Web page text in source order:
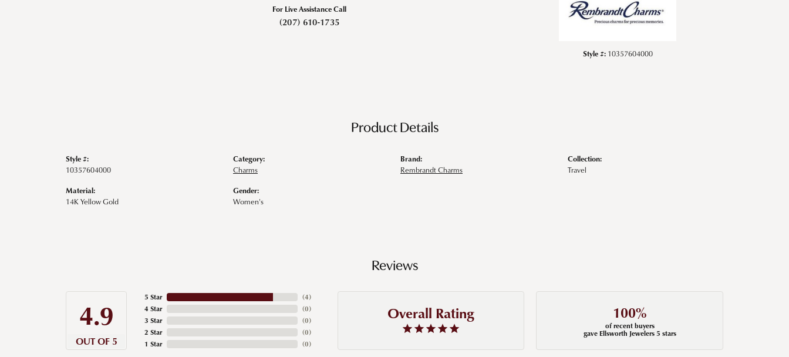
For Live Assistance Call
(207) 610-1735
Style #: 10357604000
Product Details
Style #:
10357604000
Material:
14K Yellow Gold
Category:
Charms
Gender:
Women's
Brand:
Rembrandt Charms
Collection:
Travel
Reviews
4.9
OUT OF 5
5 Star
4 Star
3 Star
2 Star
1 Star
(4)
(0)
(0)
(0)
(0)
Overall Rating 100%
of recent buyers
gave Ellsworth Jewelers 5 stars